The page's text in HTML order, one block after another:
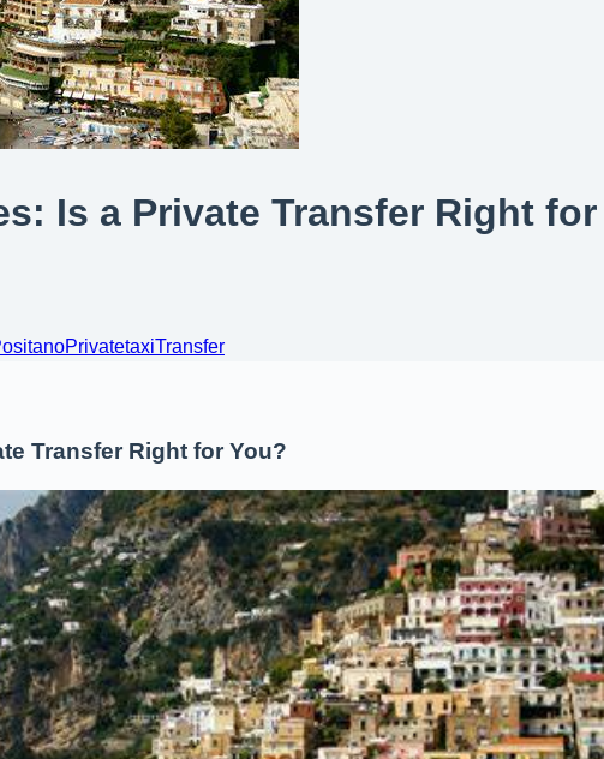
Is a Private Transfer Right for
PrivatetaxiTransfer
Transfer Right for You?